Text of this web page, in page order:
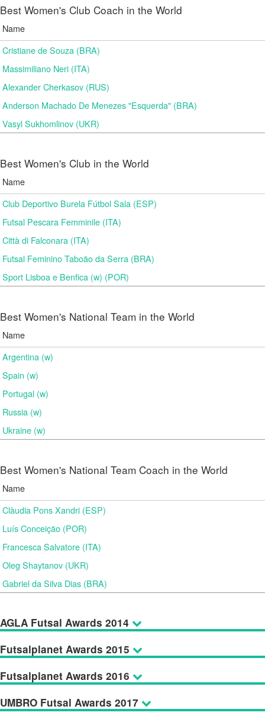
Best Women's Club Coach in the World
Name
Cristiane de Souza (BRA)
Massimiliano Neri (ITA)
Alexander Cherkasov (RUS)
Anderson Machado De Menezes "Esquerda" (BRA)
Vasyl Sukhomlinov (UKR)
Best Women's Club in the World
Name
Club Deportivo Burela Fútbol Sala (ESP)
Futsal Pescara Femminile (ITA)
Città di Falconara (ITA)
Futsal Feminino Taboão da Serra (BRA)
Sport Lisboa e Benfica (w) (POR)
Best Women's National Team in the World
Name
Argentina (w)
Spain (w)
Portugal (w)
Russia (w)
Ukraine (w)
Best Women's National Team Coach in the World
Name
Clàudia Pons Xandri (ESP)
Luís Conceição (POR)
Francesca Salvatore (ITA)
Oleg Shaytanov (UKR)
Gabriel da Silva Dias (BRA)
AGLA Futsal Awards 2014
Futsalplanet Awards 2015
Futsalplanet Awards 2016
UMBRO Futsal Awards 2017